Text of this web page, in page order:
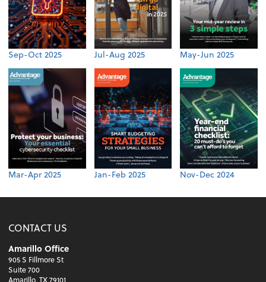
Sep-Oct 2025 Jul-Aug 2025 May-Jun 2025
Mar-Apr 2025 Jan-Feb 2025 Nov-Dec 2024
CONTACT US
Amarillo Office
905 S Fillmore St
Suite 700
Amarillo, TX 79101